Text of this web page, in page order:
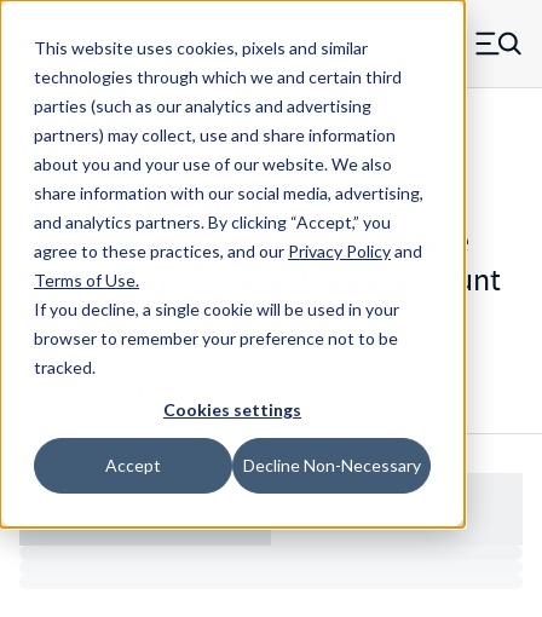
This website uses cookies, pixels and similar
technologies through which we and certain third
parties (such as our analytics and advertising
partners) may collect, use and share information
about you and your use of our website. We also
share information with our social media, advertising,
and analytics partners.By clicking “Accept,” you
agree to these practices, and our Privacy Policyand
Terms of Use.
If you decline, a single cookie will be used in your
browser to remember your preference not to be
tracked.
Cookies settings
Accept Decline Non-Necessary
Skip to main content
MW Components (Navigate home) Menu
Standoffs Swage Mount
82012RL - Standard Polycarbonate
(Lexan) Smooth Shank Swage Mount
Standoff